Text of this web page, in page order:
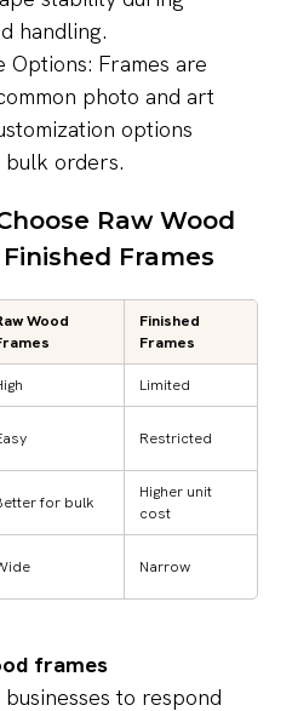
handling.
Options: Frames are
photo and art
options
orders.
Raw Wood
Frames
Wood
Finished
Frames
Limited
Restricted
for bulk
Higher unit
cost
Narrow
frames
to respond